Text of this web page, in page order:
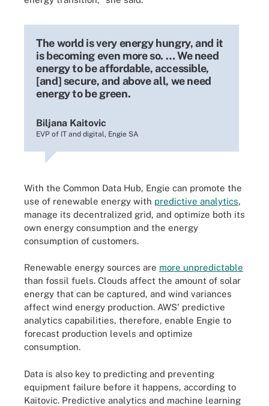
The world is very energy hungry, and it
is becoming even more so. … We need
energy to be affordable, accessible,
[and] secure, and above all, we need
energy to be green.
Biljana Kaitovic
EVP of IT and digital, Engie SA
With the Common Data Hub, Engie can promote the
use of renewable energy with predictive analytics,
manage its decentralized grid, and optimize both its
own energy consumption and the energy
consumption of customers.
Renewable energy sources are more unpredictable
than fossil fuels. Clouds affect the amount of solar
energy that can be captured, and wind variances
affect wind energy production. AWS' predictive
analytics capabilities, therefore, enable Engie to
forecast production levels and optimize
consumption.
Data is also key to predicting and preventing
equipment failure before it happens, according to
Kaitovic. Predictive analytics and machine learning